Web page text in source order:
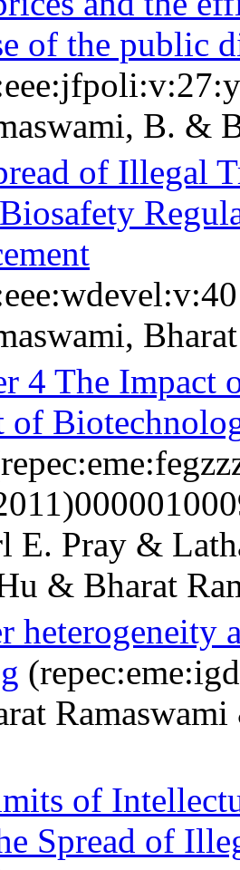
of the public
B. &
of Illegal
4 The Impact
of
E. Pray &
& Bharat
heterogeneity
of
Spread of